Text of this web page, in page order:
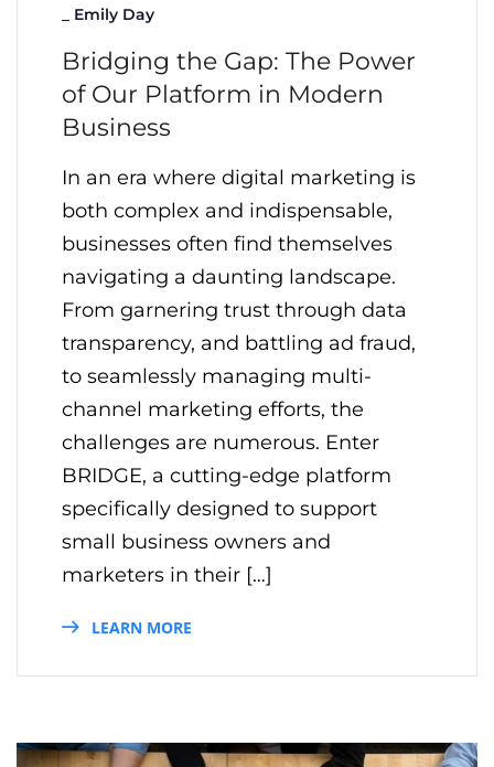
Emily Day
Bridging the Gap: The Power
of Our Platform in Modern
Business
In an era where digital marketing is
both complex and indispensable,
businesses often find themselves
navigating a daunting landscape.
From garnering trust through data
transparency, and battling ad fraud,
to seamlessly managing multi-
channel marketing efforts, the
challenges are numerous. Enter
BRIDGE, a cutting-edge platform
specifically designed to support
small business owners and
marketers in their […]
LEARN MORE